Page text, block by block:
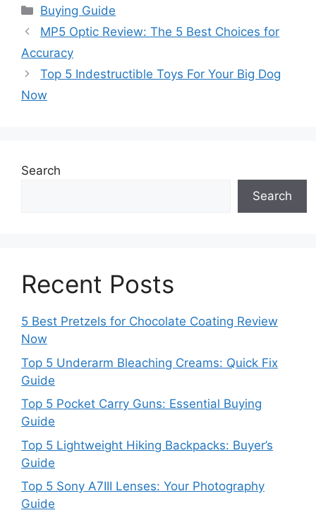
Categories
Buying Guide
MP5 Optic Review: The 5 Best Choices for
Accuracy
Top 5 Indestructible Toys For Your Big Dog
Now
Search
Search
Recent Posts
5 Best Pretzels for Chocolate Coating Review
Now
Top 5 Underarm Bleaching Creams: Quick Fix
Guide
Top 5 Pocket Carry Guns: Essential Buying
Guide
Top 5 Lightweight Hiking Backpacks: Buyer’s
Guide
Top 5 Sony A7III Lenses: Your Photography
Guide